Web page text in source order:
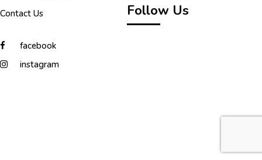
Contact Us
Follow Us
facebook
instagram